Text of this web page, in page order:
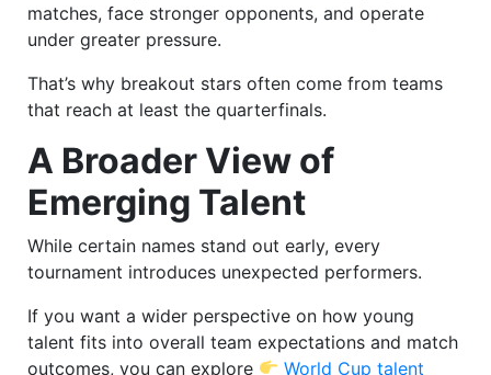
matches, face stronger opponents, and operate
under greater pressure.
That’s why breakout stars often come from teams
that reach at least the quarterfinals.
A Broader View of
Emerging Talent
While certain names stand out early, every
tournament introduces unexpected performers.
If you want a wider perspective on how young
talent fits into overall team expectations and match
outcomes, you can explore
World Cup talent